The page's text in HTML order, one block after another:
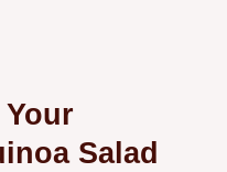
Salad